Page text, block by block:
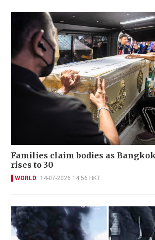
Families claim bodies as
rises to 30
WORLD 14-07-2026 14:56 HKT